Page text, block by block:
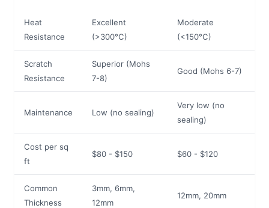
Heat
Resistance
Excellent
(>300°C)
Moderate
(<150°C)
Scratch
Resistance
Superior (Mohs
7-8)
Good (Mohs 6-7)
Maintenance Low (no sealing)
Very low (no
sealing)
Cost per sq
ft
$80 - $150 $60 - $120
Common
Thickness
3mm, 6mm,
12mm
12mm, 20mm